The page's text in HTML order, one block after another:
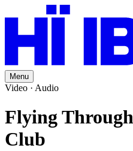
Menu
Video · Audio
Flying
Club